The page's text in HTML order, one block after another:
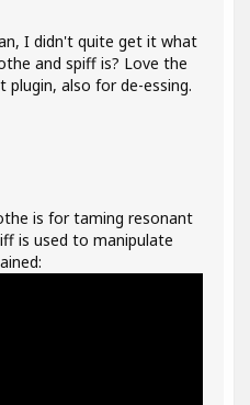
I didn't quite get it what
and spiff is? Love the
plugin, also for de-essing.
is for taming resonant
is used to manipulate